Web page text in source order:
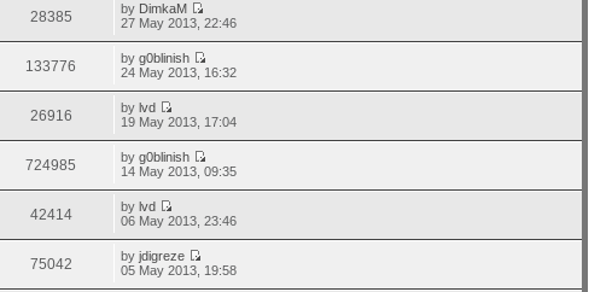
28385 by DimkaM
27 May 2013, 22:46
133776 byg0blinish
24 May 2013, 16:32
26916 bylvd
19 May 2013, 17:04
724985 byg0blinish
14 May 2013, 09:35
42414 bylvd
06 May 2013, 23:46
75042 byjdigreze
05 May 2013, 19:58